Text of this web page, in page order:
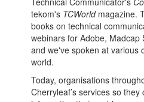
tekom's TCWorldmagazine.
books on technical
webinars for Adobe, Madcap
and we've spoken at various
world.
Today, organisations
Cherryleaf’s services so